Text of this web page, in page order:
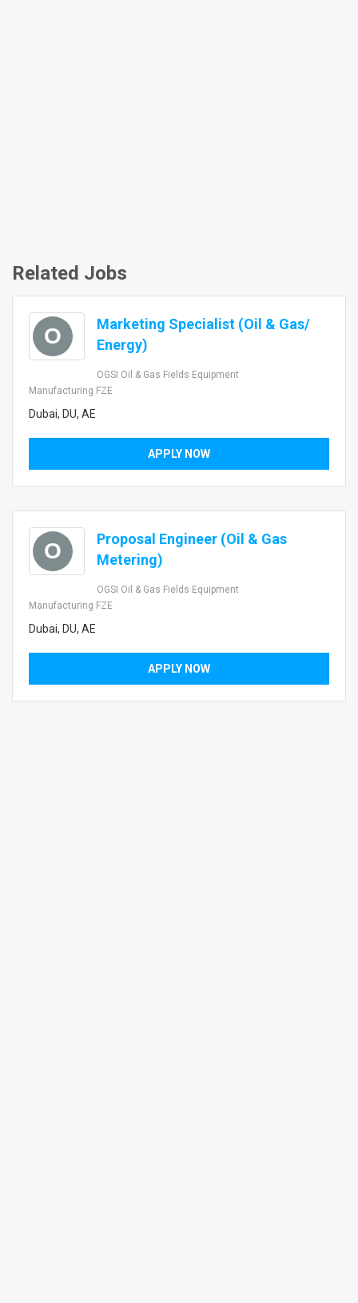
Related Jobs
O
Marketing Specialist (Oil & Gas/
Energy)
OGSI Oil & Gas Fields Equipment
Manufacturing FZE
Dubai, DU, AE
APPLY NOW
O
Proposal Engineer (Oil & Gas
Metering)
OGSI Oil & Gas Fields Equipment
Manufacturing FZE
Dubai, DU, AE
APPLY NOW